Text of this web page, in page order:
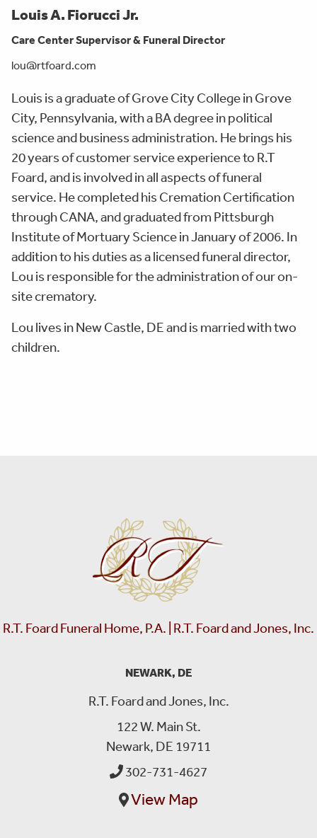
Louis A. Fiorucci Jr.
Care Center Supervisor & Funeral Director
lou@rtfoard.com
Louis is a graduate of Grove City College in Grove
City, Pennsylvania, with a BA degree in political
science and business administration. He brings his
20 years of customer service experience to R.T
Foard, and is involved in all aspects of funeral
service. He completed his Cremation Certification
through CANA, and graduated from Pittsburgh
Institute of Mortuary Science in January of 2006. In
addition to his duties as a licensed funeral director,
Lou is responsible for the administration of our on-
site crematory.
Lou lives in New Castle, DE and is married with two
children.
R.T. Foard Funeral Home, P.A. | R.T. Foard and Jones, Inc.
NEWARK, DE
R.T. Foard and Jones, Inc.
122 W. Main St.
Newark, DE 19711
302-731-4627
View Map